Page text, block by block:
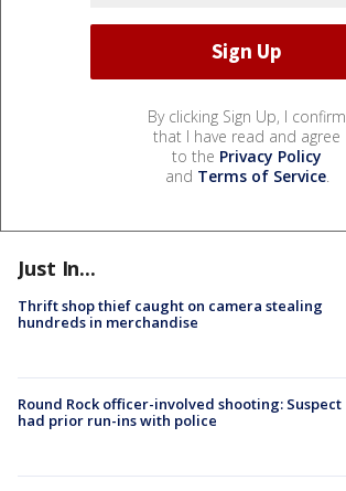
By clicking Sign Up, I confirm
that I have read and agree
to the Privacy Policy
and Terms of Service.
Just In...
Thrift shop thief caught on camera stealing
hundreds in merchandise
Round Rock officer-involved shooting: Suspect
had prior run-ins with police